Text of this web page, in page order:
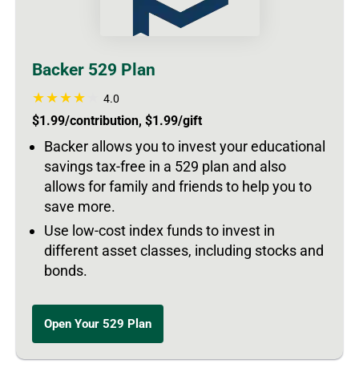
Backer 529 Plan
4.0
$1.99/contribution, $1.99/gift
Backer allows you to invest your educational
savings tax-free in a 529 plan and also
allows for family and friends to help you to
save more.
Use low-cost index funds to invest in
different asset classes, including stocks and
bonds.
Open Your 529 Plan